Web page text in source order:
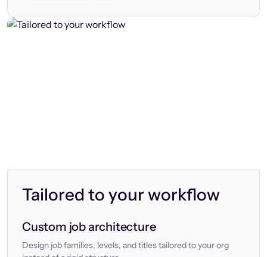
Tailored to your workflow
Custom job architecture
Design job families, levels, and titles tailored to your org